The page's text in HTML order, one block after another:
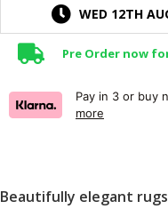
WED 12TH
Pre Order now
Pay in 3 or buy
more
Beautifully elegant